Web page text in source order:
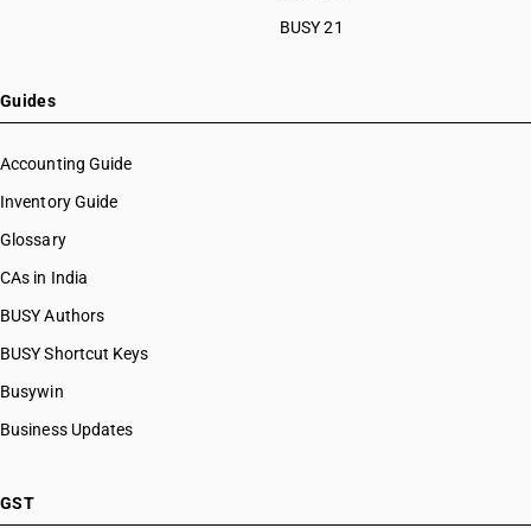
BUSY 21
Guides
Accounting Guide
Inventory Guide
Glossary
CAs in India
BUSY Authors
BUSY Shortcut Keys
Busywin
Business Updates
GST